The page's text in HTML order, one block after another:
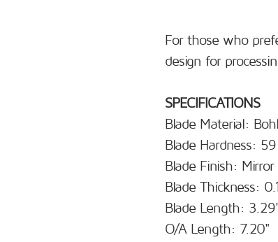
For those who
design for
SPECIFICATIONS
Blade Material:
Blade Hardness:
Blade Finish: Mirror
Blade Thickness:
Blade Length:
O/A Length: 7.20"